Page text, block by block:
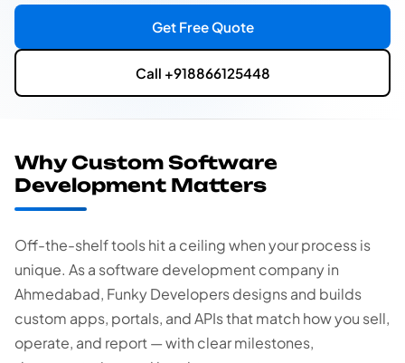
Get Free Quote
Call +918866125448
Why Custom Software
Development Matters
Off-the-shelf tools hit a ceiling when your process is
unique. As a software development company in
Ahmedabad, Funky Developers designs and builds
custom apps, portals, and APIs that match how you sell,
operate, and report — with clear milestones,